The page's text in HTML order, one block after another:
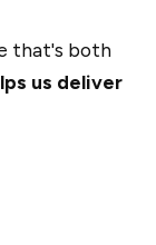
that's both
us deliver